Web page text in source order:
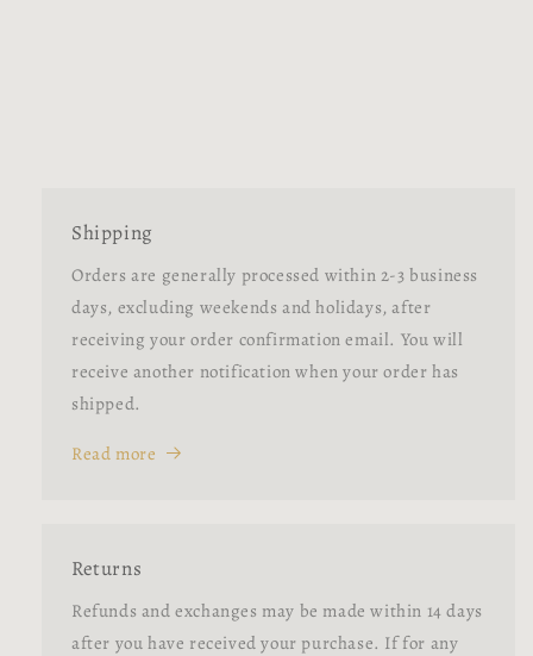
Shipping
Orders are generally processed within 2-3 business
days, excluding weekends and holidays, after
receiving your order confirmation email. You will
receive another notification when your order has
shipped.
Read more
Returns
Refunds and exchanges may be made within 14 days
after you have received your purchase. If for any